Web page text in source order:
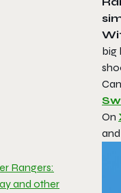
Rangers:
and other
big
On